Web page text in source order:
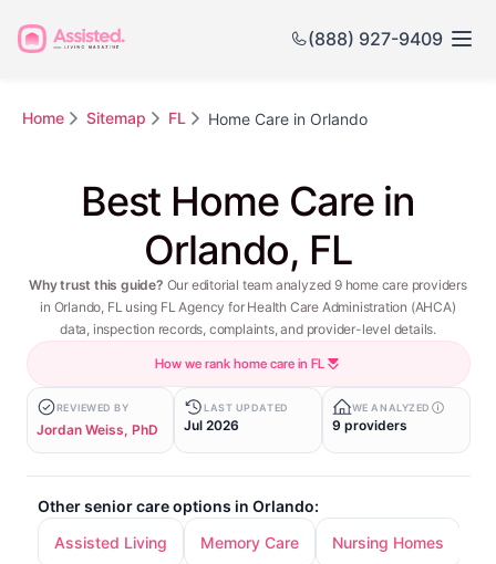
(888) 927-9409
Home Sitemap FL Home Care in Orlando
Best Home Care in
Orlando, FL
Why trust this guide? Our editorial team analyzed 9 home care providers
in Orlando, FL using FL Agency for Health Care Administration (AHCA)
data, inspection records, complaints, and provider-level details.
How we rank home care in FL
REVIEWED BY
Jordan Weiss, PhD
LAST UPDATED
Jul 2026
WE ANALYZED
9 providers
Other senior care options in Orlando:
Assisted Living
Memory Care Nursing Homes